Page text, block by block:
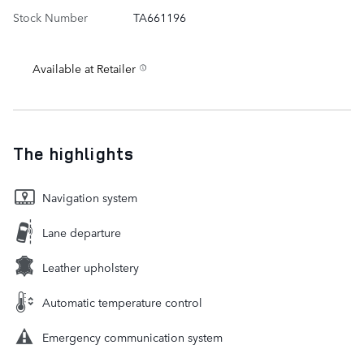
Stock Number
TA661196
Available at Retailer
The highlights
Navigation system
Lane departure
Leather upholstery
Automatic temperature control
Emergency communication system